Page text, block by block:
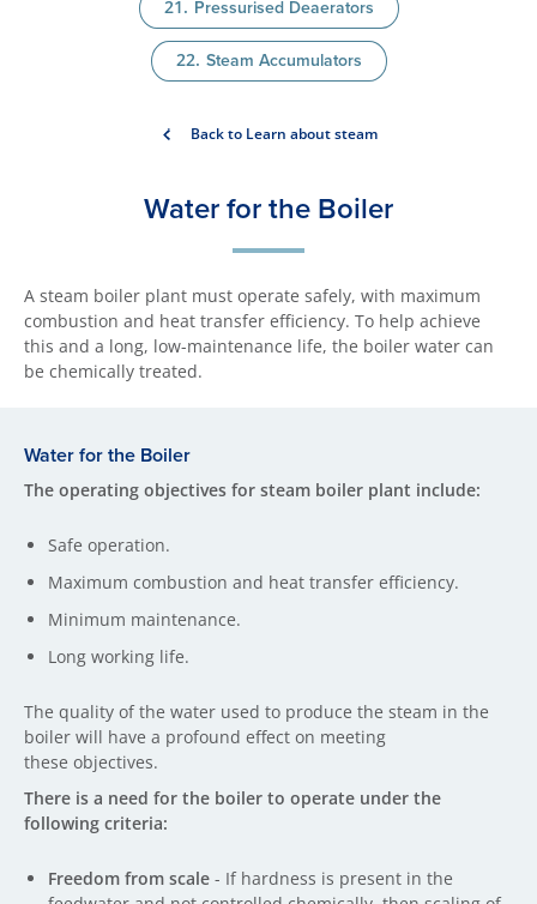
Pressurised Deaerators
Steam Accumulators
Back to Learn about steam
Water for the Boiler
A steam boiler plant must operate safely, with maximum
combustion and heat transfer efficiency. To help achieve
this and a long, low-maintenance life, the boiler water can
be chemically treated.
Water for the Boiler
The operating objectives for steam boiler plant include:
Safe operation.
Maximum combustion and heat transfer efficiency.
Minimum maintenance.
Long working life.
The quality of the water used to produce the steam in the
boiler will have a profound effect on meeting
these objectives.
There is a need for the boiler to operate under the
following criteria:
Freedom from scale - If hardness is present in the